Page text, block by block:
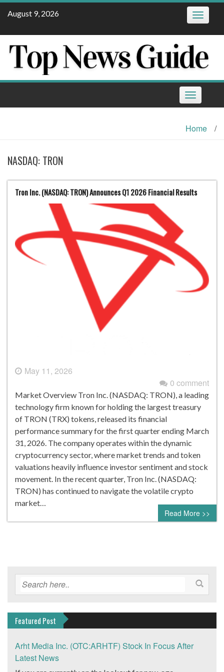
Skip
August 9, 2026 Toggle
Toggle
navigation
Home /
NASDAQ: TRON
Tron Inc. (NASDAQ: TRON) Announces Q1 2026 Financial Results
May 11, 2026
0 comment
Market Overview Tron Inc. (NASDAQ: TRON), a leading
technology firm known for holding the largest treasury
of TRON (TRX) tokens, released its financial
performance summary for the first quarter ending March
31, 2026. The company operates within the dynamic
cryptocurrency sector, where market trends and token
valuations heavily influence investor sentiment and stock
movement. In the recent quarter, Tron Inc. (NASDAQ:
TRON) has continued to navigate the volatile crypto
market…
Read More >>
Featured Post
Arht Media Inc. (OTC:ARHTF) Stock In Focus After
Latest News